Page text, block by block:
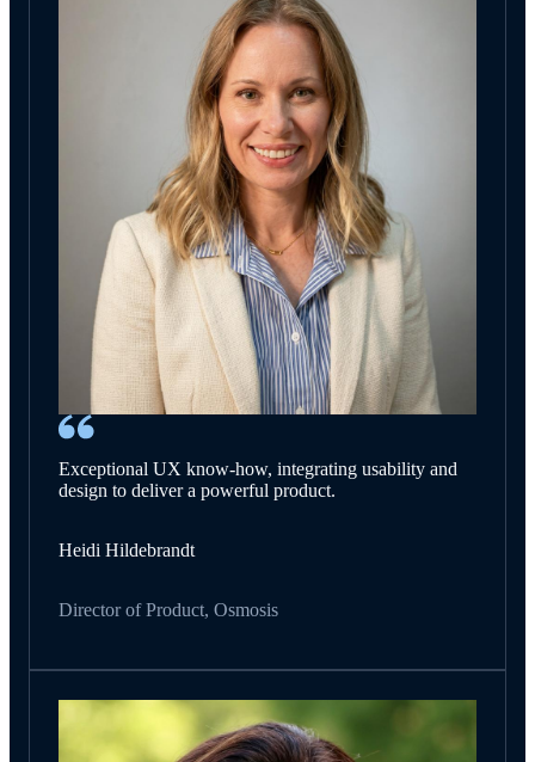
Exceptional UX know-how, integrating usability and
design to deliver a powerful product.
Heidi Hildebrandt
Director of Product, Osmosis